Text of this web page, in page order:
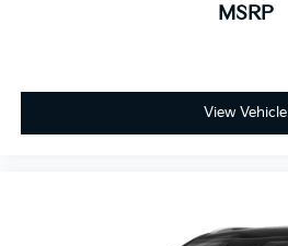
MSRP
View Vehicle